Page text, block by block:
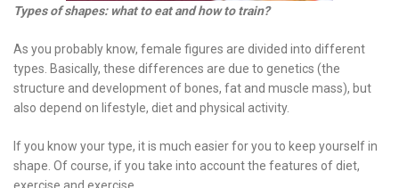
Types of shapes: what to eat and how to train?
As you probably know, female figures are divided into different
types. Basically, these differences are due to genetics (the
structure and development of bones, fat and muscle mass), but
also depend on lifestyle, diet and physical activity.
If you know your type, it is much easier for you to keep yourself in
shape. Of course, if you take into account the features of diet,